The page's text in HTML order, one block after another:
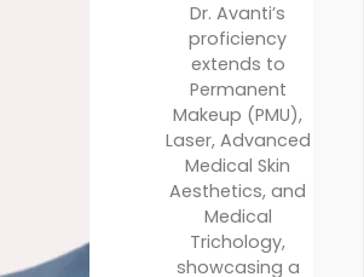
Dr. Avanti’s
proficiency
extends to
Permanent
Makeup (PMU),
Laser, Advanced
Medical Skin
Aesthetics, and
Medical
Trichology,
showcasing a